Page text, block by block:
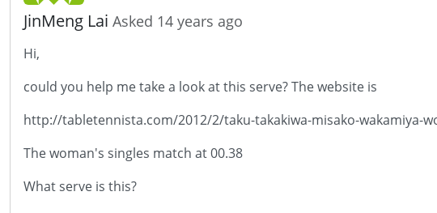
JinMeng Lai Asked 14 years ago
Hi,
could you help me take a look at this serve? The website is
http://tabletennista.com/2012/2/taku-takakiwa-misako-wakamiya-
The woman's singles match at 00.38
What serve is this?